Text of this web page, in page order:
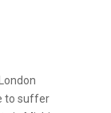
to suffer